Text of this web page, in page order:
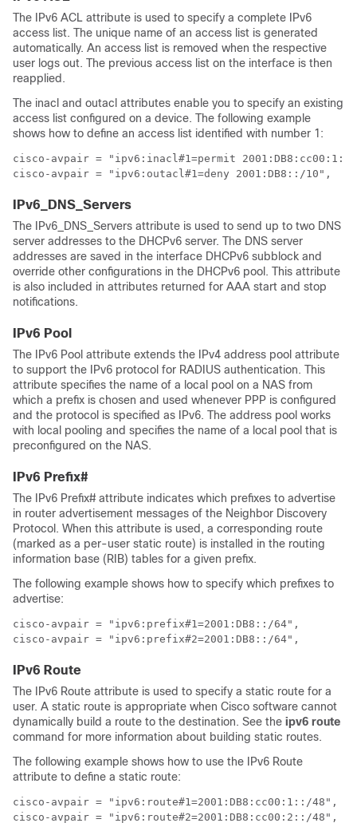
The IPv6 ACL attribute is used to specify a complete IPv6
access list. The unique name of an access list is generated
automatically. An access list is removed when the respective
user logs out. The previous access list on the interface is then
reapplied.
The inacl and outacl attributes enable you to specify an existing
access list configured on a device. The following example
shows how to define an access list identified with number 1:
cisco-avpair = "ipv6:inacl#1=permit
cisco-avpair = "ipv6:outacl#1=deny 2001:DB8::/10",
IPv6_DNS_Servers
The IPv6_DNS_Servers attribute is used to send up to two DNS
server addresses to the DHCPv6 server. The DNS server
addresses are saved in the interface DHCPv6 subblock and
override other configurations in the DHCPv6 pool. This attribute
is also included in attributes returned for AAA start and stop
notifications.
IPv6 Pool
The IPv6 Pool attribute extends the IPv4 address pool attribute
to support the IPv6 protocol for RADIUS authentication. This
attribute specifies the name of a local pool on a NAS from
which a prefix is chosen and used whenever PPP is configured
and the protocol is specified as IPv6. The address pool works
with local pooling and specifies the name of a local pool that is
preconfigured on the NAS.
IPv6 Prefix#
The IPv6 Prefix# attribute indicates which prefixes to advertise
in router advertisement messages of the Neighbor Discovery
Protocol. When this attribute is used, a corresponding route
(marked as a per-user static route) is installed in the routing
information base (RIB) tables for a given prefix.
The following example shows how to specify which prefixes to
advertise:
cisco-avpair = "ipv6:prefix#1=2001:DB8::/64",
cisco-avpair = "ipv6:prefix#2=2001:DB8::/64",
IPv6 Route
The IPv6 Route attribute is used to specify a static route for a
user. A static route is appropriate when Cisco software cannot
dynamically build a route to the destination. See the ipv6 route
command for more information about building static routes.
The following example shows how to use the IPv6 Route
attribute to define a static route:
cisco-avpair = "ipv6:route#1=2001:DB8:cc00:1::/48",
cisco-avpair = "ipv6:route#2=2001:DB8:cc00:2::/48",